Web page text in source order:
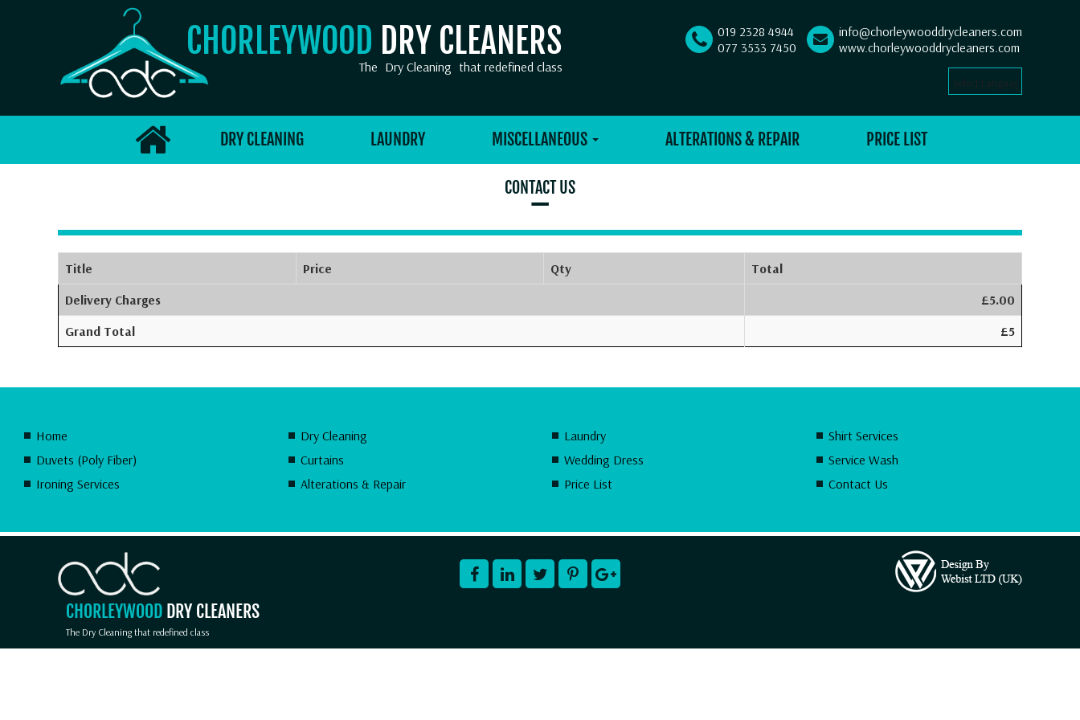
CHORLEYWOOD DRY CLEANERS
019 2328 4944
077 3533 7450
info@chorleywooddrycleaners.com
www.chorleywooddrycleaners.com
Select Language
The Dry Cleaning that redefined class
DRY CLEANING LAUNDRY MISCELLANEOUS ALTERATIONS & REPAIR PRICE LIST
CONTACT US
–
Title Price Qty
Total
Delivery Charges
£5.00
Grand Total
£5
Home Dry Cleaning Laundry
Shirt Services
Duvets (Poly Fiber)
Curtains Wedding Dress
Service Wash
Ironing Services
Alterations & Repair Price List Contact Us
CHORLEYWOOD DRY CLEANERS
The Dry Cleaning that redefined class